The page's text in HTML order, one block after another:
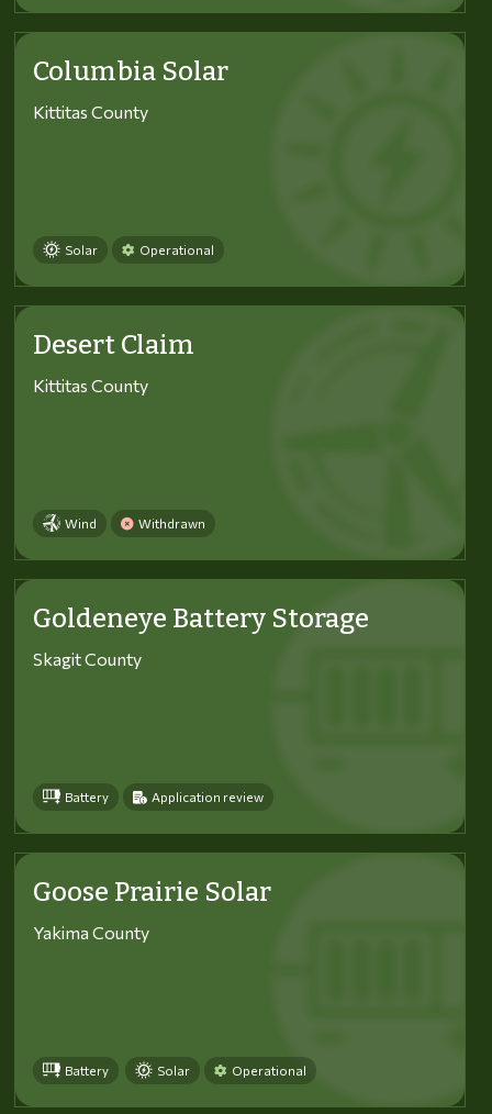
Columbia Solar
Kittitas County
Solar Operational
Desert Claim
Kittitas County
Wind Withdrawn
Goldeneye Battery Storage
Skagit County
Battery Application review
Goose Prairie Solar
Yakima County
Battery Solar Operational